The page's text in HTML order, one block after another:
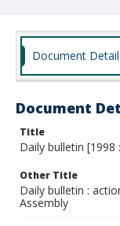
Document
Document
Title
Daily bulletin [1998
Other Title
Daily bulletin :
Assembly